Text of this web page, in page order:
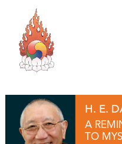
content
H. E.
A
TO